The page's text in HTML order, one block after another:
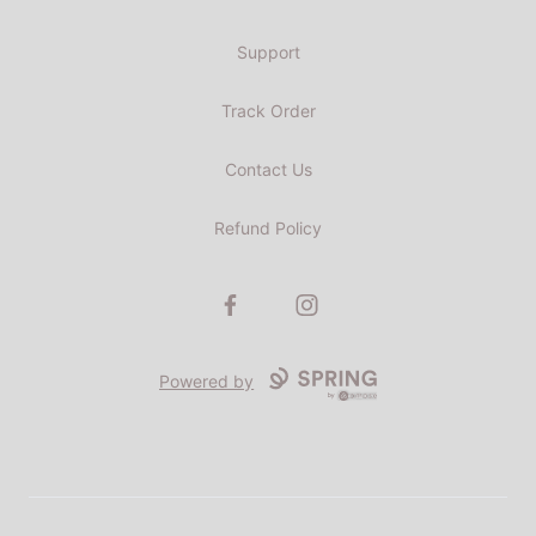
Support
Track Order
Contact Us
Refund Policy
FacebookInstagram
Powered by